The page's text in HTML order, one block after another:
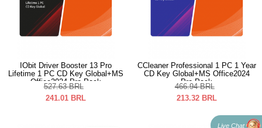
IObit Driver Booster 13 Pro
Lifetime 1 PC CD Key Global+MS
Office2024 Pro Pack
527.63 BRL
241.01 BRL
CCleaner Professional 1 PC 1 Year
CD Key Global+MS Office2024
Pro Pack
466.94 BRL
213.32 BRL
Live Chat